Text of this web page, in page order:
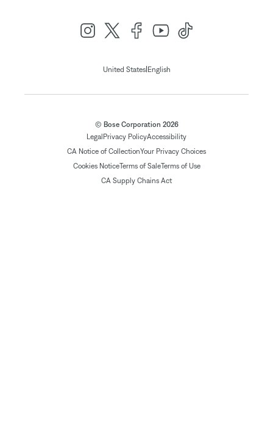
United States| English
© Bose Corporation 2026
Legal Privacy PolicyAccessibility
CA Notice of CollectionYour Privacy Choices
Cookies NoticeTerms of SaleTerms of Use
CA Supply Chains Act